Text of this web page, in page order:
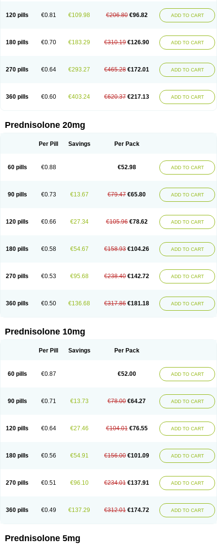
Prednizolons Predohan Predonema Predonine Predsim Predsol
Predsolets
Preflam Prelon Prelone Premandol Prenin Prenolone Preson
Soluble prednisolone
Solupred Sopacortelone Sophipren
Spiricort
Sterolone Ultracortenol Vasocidin Walesolone
Wysolone
120 pills €0.81 €109.98 €206.80 €96.82 ADD TO CART
180 pills €0.70 €183.29 €310.19 €126.90 ADD TO CART
270 pills €0.64 €293.27 €465.28 €172.01 ADD TO CART
360 pills €0.60 €403.24 €620.37 €217.13 ADD TO CART
Prednisolone 20mg
Per Pill Savings Per Pack
60 pills €0.88 €52.98 ADD TO CART
90 pills €0.73 €13.67 €79.47 €65.80 ADD TO CART
120 pills €0.66 €27.34 €105.96 €78.62 ADD TO CART
180 pills €0.58 €54.67 €158.93 €104.26 ADD TO CART
270 pills €0.53 €95.68 €238.40 €142.72 ADD TO CART
360 pills €0.50 €136.68 €317.86 €181.18 ADD TO CART
Prednisolone 10mg
Per Pill Savings Per Pack
60 pills €0.87 €52.00 ADD TO CART
90 pills €0.71 €13.73 €78.00 €64.27 ADD TO CART
120 pills €0.64 €27.46 €104.01 €76.55 ADD TO CART
180 pills €0.56 €54.91 €156.00 €101.09 ADD TO CART
270 pills €0.51 €96.10 €234.01 €137.91 ADD TO CART
360 pills €0.49 €137.29 €312.01 €174.72 ADD TO CART
Prednisolone 5mg